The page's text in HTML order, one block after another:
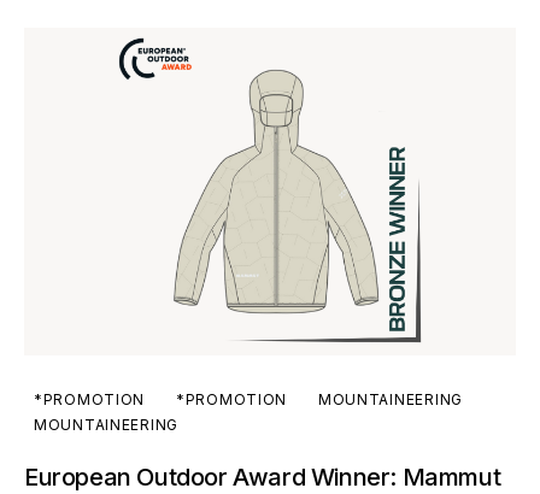
*PROMOTION *PROMOTION
MOUNTAINEERING
MOUNTAINEERING
European Outdoor Award Winner: Mammut